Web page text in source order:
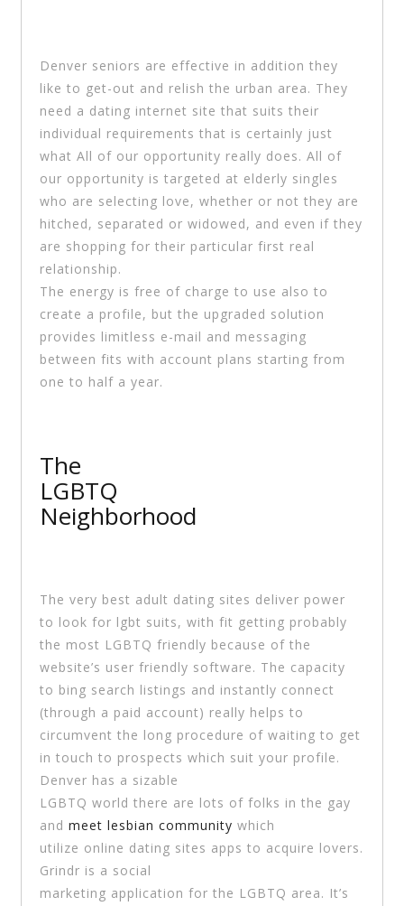
Denver seniors are effective in addition they
like to get-out and relish the urban area. They
need a dating internet site that suits their
individual requirements that is certainly just
what All of our opportunity really does. All of
our opportunity is targeted at elderly singles
who are selecting love, whether or not they are
hitched, separated or widowed, and even if they
are shopping for their particular first real
relationship.
The energy is free of charge to use also to
create a profile, but the upgraded solution
provides limitless e-mail and messaging
between fits with account plans starting from
one to half a year.
The
LGBTQ
Neighborhood
The very best adult dating sites deliver power
to look for lgbt suits, with fit getting probably
the most LGBTQ friendly because of the
website’s user friendly software. The capacity
to bing search listings and instantly connect
(through a paid account) really helps to
circumvent the long procedure of waiting to get
in touch to prospects which suit your profile.
Denver has a sizable
LGBTQ world there are lots of folks in the gay
andmeet lesbian community which
utilize online dating sites apps to acquire lovers.
Grindr is a social
marketing application for the LGBTQ area. It’s